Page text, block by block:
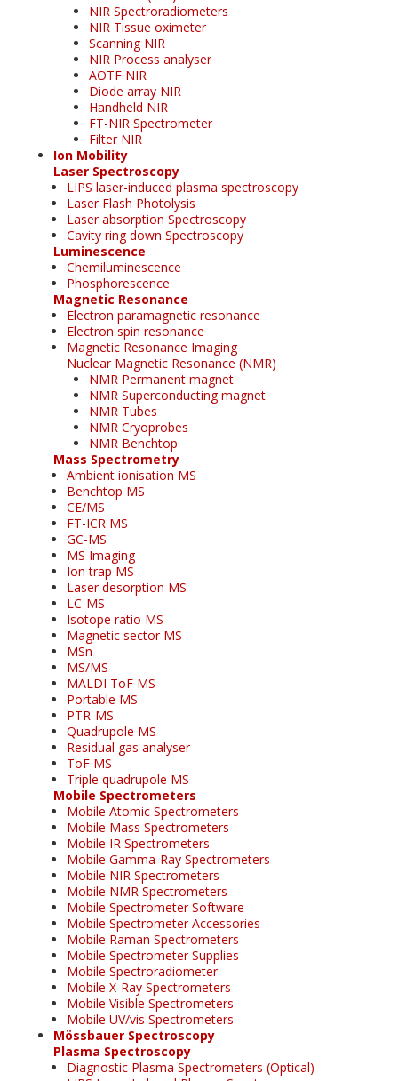
NIR Spectroradiometers
NIR Tissue oximeter
Scanning NIR
NIR Process analyser
AOTF NIR
Diode array NIR
Handheld NIR
FT-NIR Spectrometer
Filter NIR
Ion Mobility
Laser Spectroscopy
LIPS laser-induced plasma spectroscopy
Laser Flash Photolysis
Laser absorption Spectroscopy
Cavity ring down Spectroscopy
Luminescence
Chemiluminescence
Phosphorescence
Magnetic Resonance
Electron paramagnetic resonance
Electron spin resonance
Magnetic Resonance Imaging
Nuclear Magnetic Resonance (NMR)
NMR Permanent magnet
NMR Superconducting magnet
NMR Tubes
NMR Cryoprobes
NMR Benchtop
Mass Spectrometry
Ambient ionisation MS
Benchtop MS
CE/MS
FT-ICR MS
GC-MS
MS Imaging
Ion trap MS
Laser desorption MS
LC-MS
Isotope ratio MS
Magnetic sector MS
MSn
MS/MS
MALDI ToF MS
Portable MS
PTR-MS
Quadrupole MS
Residual gas analyser
ToF MS
Triple quadrupole MS
Mobile Spectrometers
Mobile Atomic Spectrometers
Mobile Mass Spectrometers
Mobile IR Spectrometers
Mobile Gamma-Ray Spectrometers
Mobile NIR Spectrometers
Mobile NMR Spectrometers
Mobile Spectrometer Software
Mobile Spectrometer Accessories
Mobile Raman Spectrometers
Mobile Spectrometer Supplies
Mobile Spectroradiometer
Mobile X-Ray Spectrometers
Mobile Visible Spectrometers
Mobile UV/vis Spectrometers
Mössbauer Spectroscopy
Plasma Spectroscopy
Diagnostic Plasma Spectrometers (Optical)